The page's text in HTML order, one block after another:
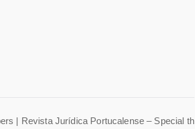
| Revista Jurídica Portucalense – Special th